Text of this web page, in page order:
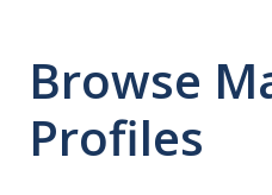
Browse
Profiles